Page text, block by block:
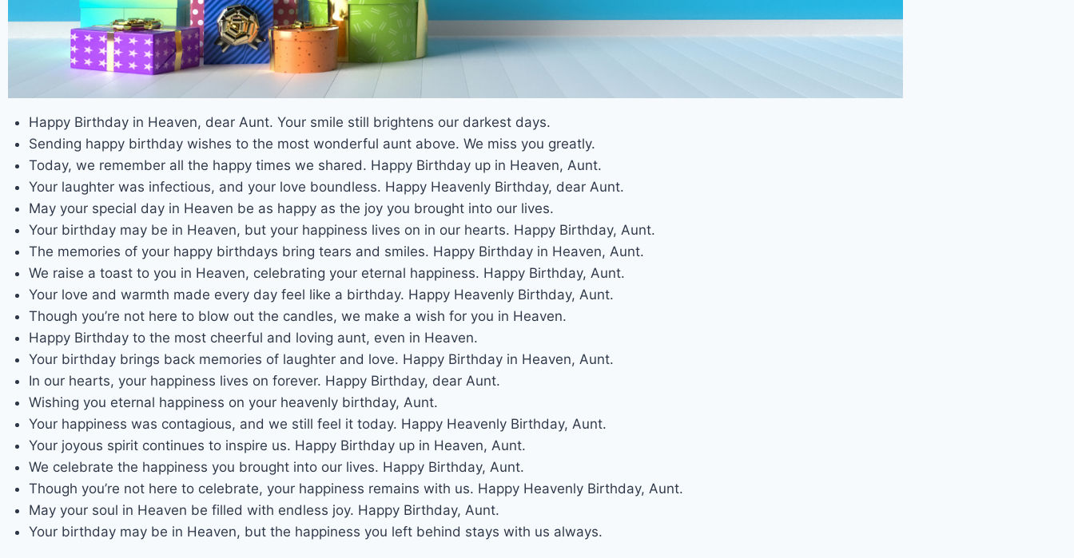
Happy Birthday in Heaven, dear Aunt. Your smile still brightens our darkest days.
Sending happy birthday wishes to the most wonderful aunt above. We miss you greatly.
Today, we remember all the happy times we shared. Happy Birthday up in Heaven, Aunt.
Your laughter was infectious, and your love boundless. Happy Heavenly Birthday, dear Aunt.
May your special day in Heaven be as happy as the joy you brought into our lives.
Your birthday may be in Heaven, but your happiness lives on in our hearts. Happy Birthday, Aunt.
The memories of your happy birthdays bring tears and smiles. Happy Birthday in Heaven, Aunt.
We raise a toast to you in Heaven, celebrating your eternal happiness. Happy Birthday, Aunt.
Your love and warmth made every day feel like a birthday. Happy Heavenly Birthday, Aunt.
Though you’re not here to blow out the candles, we make a wish for you in Heaven.
Happy Birthday to the most cheerful and loving aunt, even in Heaven.
Your birthday brings back memories of laughter and love. Happy Birthday in Heaven, Aunt.
In our hearts, your happiness lives on forever. Happy Birthday, dear Aunt.
Wishing you eternal happiness on your heavenly birthday, Aunt.
Your happiness was contagious, and we still feel it today. Happy Heavenly Birthday, Aunt.
Your joyous spirit continues to inspire us. Happy Birthday up in Heaven, Aunt.
We celebrate the happiness you brought into our lives. Happy Birthday, Aunt.
Though you’re not here to celebrate, your happiness remains with us. Happy Heavenly Birthday, Aunt.
May your soul in Heaven be filled with endless joy. Happy Birthday, Aunt.
Your birthday may be in Heaven, but the happiness you left behind stays with us always.